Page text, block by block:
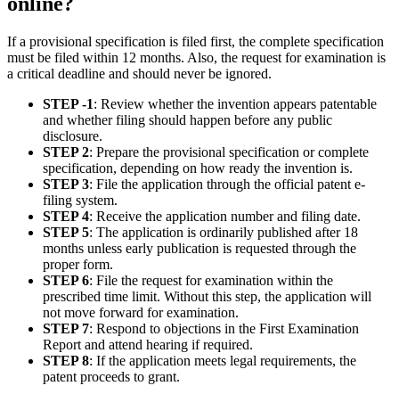
If a provisional specification is filed first, the complete specification
must be filed within 12 months. Also, the request for examination is
a critical deadline and should never be ignored.
STEP -1: Review whether the invention appears patentable
and whether filing should happen before any public
disclosure.
STEP 2: Prepare the provisional specification or complete
specification, depending on how ready the invention is.
STEP 3: File the application through the official patent e-
filing system.
STEP 4: Receive the application number and filing date.
STEP 5: The application is ordinarily published after 18
months unless early publication is requested through the
proper form.
STEP 6: File the request for examination within the
prescribed time limit. Without this step, the application will
not move forward for examination.
STEP 7: Respond to objections in the First Examination
Report and attend hearing if required.
STEP 8: If the application meets legal requirements, the
patent proceeds to grant.